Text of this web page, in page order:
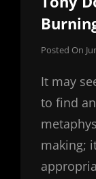
Posted On
It may
to find
making;